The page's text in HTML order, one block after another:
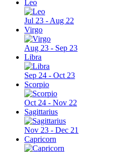
Leo
Jul 23 - Aug 22
Virgo
Aug 23 - Sep 23
Libra
Sep 24 - Oct 23
Scorpio
Oct 24 - Nov 22
Sagittarius
Nov 23 - Dec 21
Capricorn